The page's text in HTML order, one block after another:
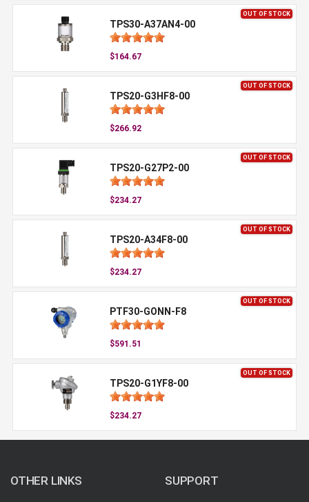
OUT OF STOCK
TPS30-A37AN4-00
$164.67
OUT OF STOCK
TPS20-G3HF8-00
$266.92
OUT OF STOCK
TPS20-G27P2-00
$234.27
OUT OF STOCK
TPS20-A34F8-00
$234.27
OUT OF STOCK
PTF30-GONN-F8
$591.51
OUT OF STOCK
TPS20-G1YF8-00
$234.27
OTHER LINKS SUPPORT